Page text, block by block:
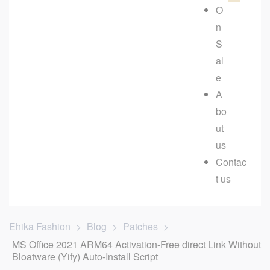
O
n
S
al
e
A
bo
ut
us
Contac
t us
Ehika Fashion > Blog > Patches >
MS Office 2021 ARM64 Activation-Free direct Link Without
Bloatware (Yify) Auto-Install Script